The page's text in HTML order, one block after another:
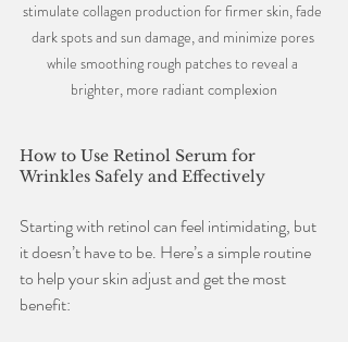
stimulate collagen production for firmer skin, fade
dark spots and sun damage, and minimize pores
while smoothing rough patches to reveal a
brighter, more radiant complexion
How to Use Retinol Serum for
Wrinkles Safely and Effectively
Starting with retinol can feel intimidating, but
it doesn’t have to be. Here’s a simple routine
to help your skin adjust and get the most
benefit: